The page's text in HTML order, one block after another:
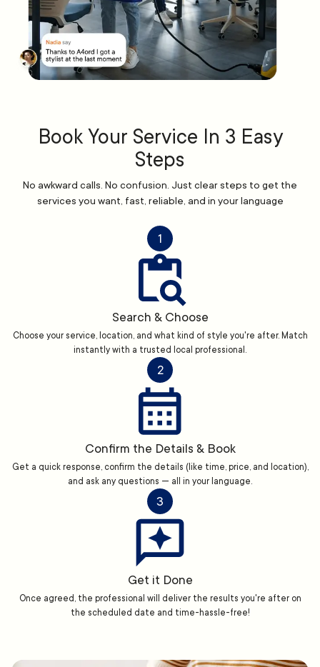
Book Your Service In 3 Easy
Steps
No awkward calls. No confusion. Just clear steps to get the
services you want, fast, reliable, and in your language
1
Search & Choose
Choose your service, location, and what kind of style you're after. Match
instantly with a trusted local professional.
2
Confirm the Details & Book
Get a quick response, confirm the details (like time, price, and location),
and ask any questions — all in your language.
3
Get it Done
Once agreed, the professional will deliver the results you're after on
the scheduled date and time-hassle-free!